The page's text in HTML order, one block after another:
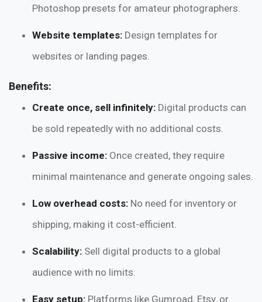
Photoshop presets for amateur photographers.
Website templates: Design templates for
websites or landing pages.
Benefits:
Create once, sell infinitely: Digital products can
be sold repeatedly with no additional costs.
Passive income: Once created, they require
minimal maintenance and generate ongoing sales.
Low overhead costs: No need for inventory or
shipping, making it cost-efficient.
Scalability: Sell digital products to a global
audience with no limits.
Easy setup: Platforms like Gumroad, Etsy, or